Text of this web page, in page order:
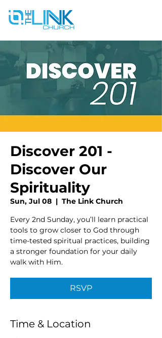
Discover 201 -
Discover Our
Spirituality
Sun, Jul 08
  |
The Link Church
Every 2nd Sunday, you’ll learn practical
tools to grow closer to God through
time-tested spiritual practices, building
a stronger foundation for your daily
walk with Him.
RSVP
Time & Location